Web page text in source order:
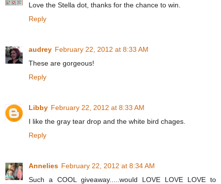
Love the Stella dot, thanks for the chance to win.
Reply
audrey February 22, 2012 at 8:33 AM
These are gorgeous!
Reply
Libby February 22, 2012 at 8:33 AM
I like the gray tear drop and the white bird chages.
Reply
Annelies February 22, 2012 at 8:34 AM
Such a COOL giveaway.....would LOVE LOVE LOVE to